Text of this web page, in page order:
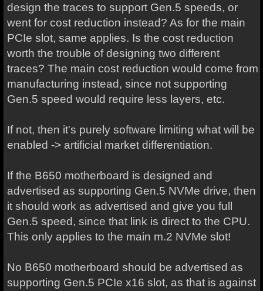
design the traces to support Gen.5 speeds, or
went for cost reduction instead? As for the main
PCIe slot, same applies. Is the cost reduction
worth the trouble of designing two different
traces? The main cost reduction would come from
manufacturing instead, since not supporting
Gen.5 speed would require less layers, etc.
If not, then it's purely software limiting what will be
enabled -> artificial market differentiation.
If the B650 motherboard is designed and
advertised as supporting Gen.5 NVMe drive, then
it should work as advertised and give you full
Gen.5 speed, since that link is direct to the CPU.
This only applies to the main m.2 NVMe slot!
No B650 motherboard should be advertised as
supporting Gen.5 PCIe x16 slot, as that is against